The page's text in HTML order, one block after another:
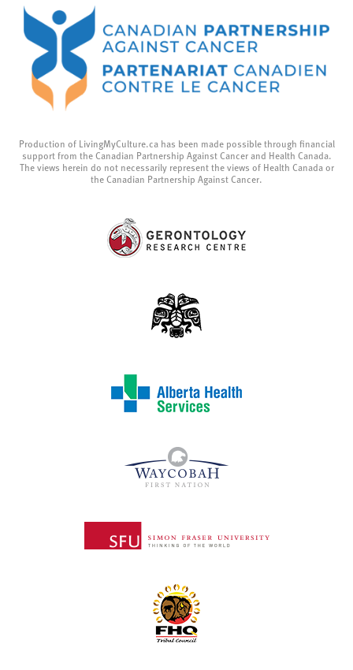
Production of LivingMyCulture.ca has been made possible through financial
support from the Canadian Partnership Against Cancer and Health Canada.
The views herein do not necessarily represent the views of Health Canada or
the Canadian Partnership Against Cancer.